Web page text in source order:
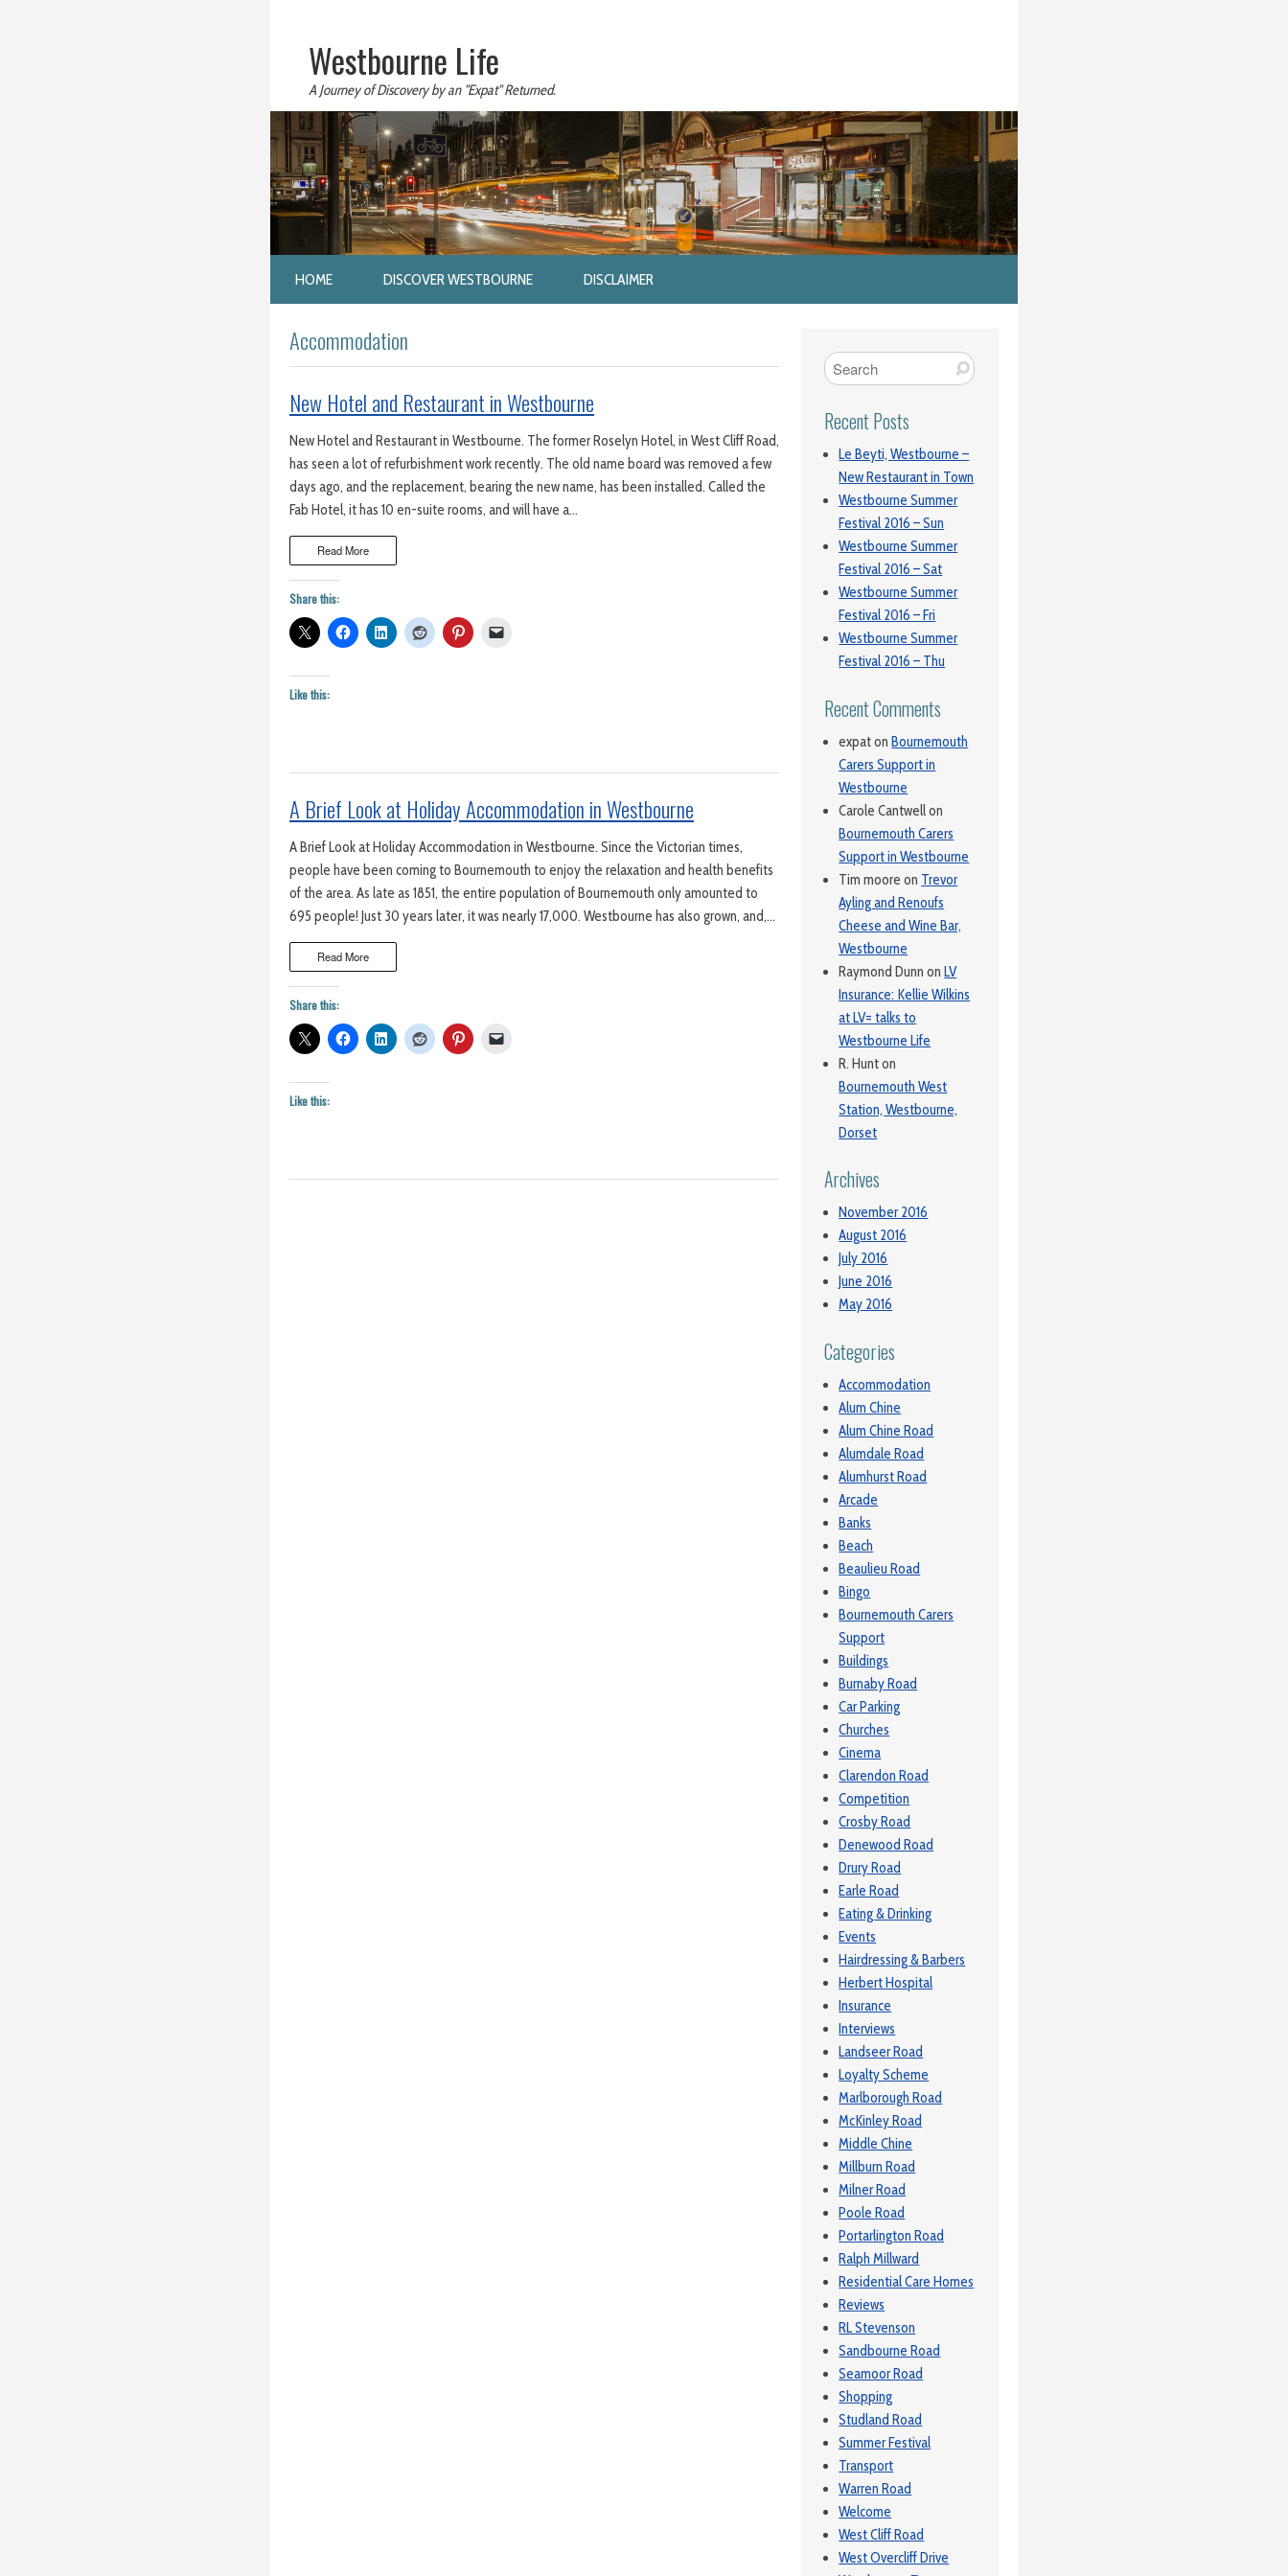
Westbourne Life
A Journey of Discovery by an "Expat" Returned.
HOME DISCOVER WESTBOURNE DISCLAIMER
Accommodation
New Hotel and Restaurant in Westbourne
New Hotel and Restaurant in Westbourne. The former Roselyn Hotel, in West Cliff Road,
has seen a lot of refurbishment work recently. The old name board was removed a few
days ago, and the replacement, bearing the new name, has been installed. Called the
Fab Hotel, it has 10 en-suite rooms, and will have a…
Read More
Share this:
Like this:
A Brief Look at Holiday Accommodation in Westbourne
A Brief Look at Holiday Accommodation in Westbourne. Since the Victorian times,
people have been coming to Bournemouth to enjoy the relaxation and health benefits
of the area. As late as 1851, the entire population of Bournemouth only amounted to
695 people! Just 30 years later, it was nearly 17,000. Westbourne has also grown, and,…
Read More
Share this:
Like this:
Recent Posts
Le Beyti, Westbourne –
New Restaurant in Town
Westbourne Summer
Festival 2016 – Sun
Westbourne Summer
Festival 2016 – Sat
Westbourne Summer
Festival 2016 – Fri
Westbourne Summer
Festival 2016 – Thu
Recent Comments
expatonBournemouth
Carers Support in
Westbourne
Carole Cantwellon
Bournemouth Carers
Support in Westbourne
Tim moore on Trevor
Ayling and Renoufs
Cheese and Wine Bar,
Westbourne
Raymond Dunn onLV
Insurance: Kellie Wilkins
at LV= talks to
Westbourne Life
R. Hunton
Bournemouth West
Station, Westbourne,
Dorset
Archives
November 2016
August 2016
July 2016
June 2016
May 2016
Categories
Accommodation
Alum Chine
Alum Chine Road
Alumdale Road
Alumhurst Road
Arcade
Banks
Beach
Beaulieu Road
Bingo
Bournemouth Carers
Support
Buildings
Burnaby Road
Car Parking
Churches
Cinema
Clarendon Road
Competition
Crosby Road
Denewood Road
Drury Road
Earle Road
Eating & Drinking
Events
Hairdressing & Barbers
Herbert Hospital
Insurance
Interviews
Landseer Road
Loyalty Scheme
Marlborough Road
McKinley Road
Middle Chine
Millburn Road
Milner Road
Poole Road
Portarlington Road
Ralph Millward
Residential Care Homes
Reviews
RL Stevenson
Sandbourne Road
Seamoor Road
Shopping
Studland Road
Summer Festival
Transport
Warren Road
Welcome
West Cliff Road
West Overcliff Drive